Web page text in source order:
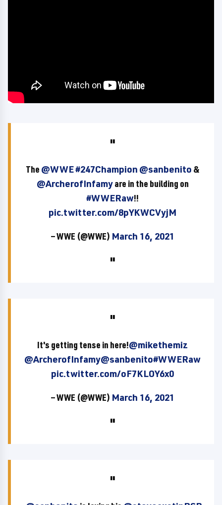
The @WWE#247Champion @sanbenito &
@ArcherofInfamyare in the building on
#WWERaw!!
pic.twitter.com/8pYKWCVyjM
— WWE (@WWE) March 16, 2021
It's getting tense in here!@mikethemiz
@ArcherofInfamy@sanbenito#WWERaw
pic.twitter.com/oF7KLOY6x0
— WWE (@WWE) March 16, 2021